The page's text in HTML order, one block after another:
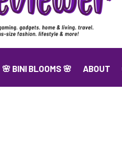
🌸 BINI BLOOMS 🌸 ABOUT